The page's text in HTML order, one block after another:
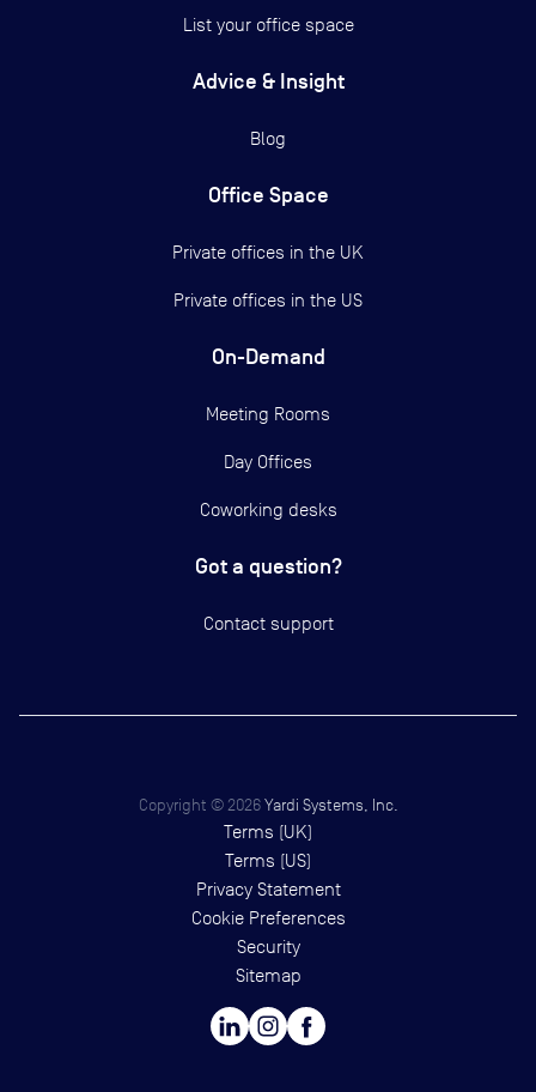
List your office space
Advice & Insight
Blog
Office Space
Private offices in the UK
Private offices in the US
On-Demand
Meeting Rooms
Day Offices
Coworking desks
Got a question?
Contact support
Copyright © 2026 Yardi Systems, Inc.
Terms (UK)
Terms (US)
Privacy Statement
Cookie Preferences
Security
Sitemap